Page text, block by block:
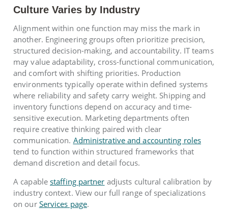
Culture Varies by Industry
Alignment within one function may miss the mark in
another. Engineering groups often prioritize precision,
structured decision-making, and accountability. IT teams
may value adaptability, cross-functional communication,
and comfort with shifting priorities. Production
environments typically operate within defined systems
where reliability and safety carry weight. Shipping and
inventory functions depend on accuracy and time-
sensitive execution. Marketing departments often
require creative thinking paired with clear
communication. Administrative and accounting roles
tend to function within structured frameworks that
demand discretion and detail focus.
A capable staffing partner adjusts cultural calibration by
industry context. View our full range of specializations
on our Services page.